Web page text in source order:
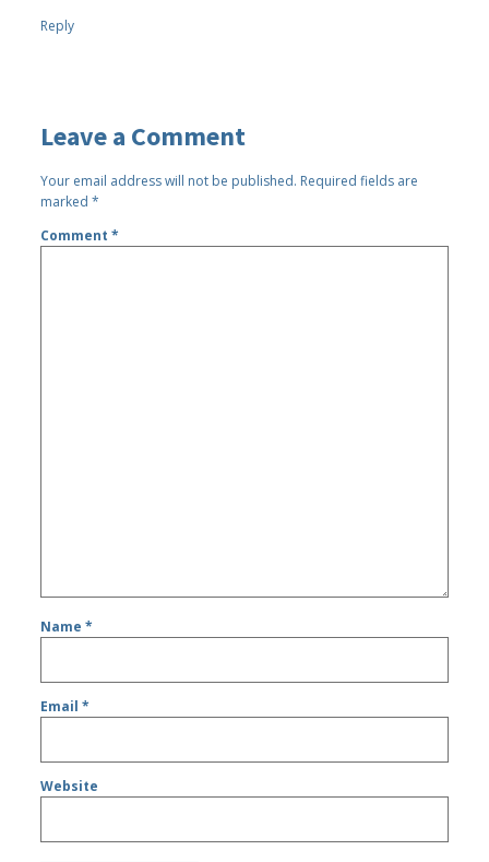
Reply
Leave a Comment
Your email address will not be published. Required fields are
marked*
Comment*
Name*
Email*
Website